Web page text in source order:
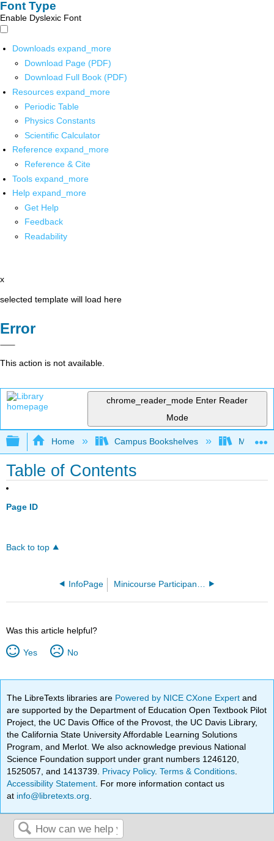
Font Type
Enable Dyslexic Font
Downloads expand_more
Download Page (PDF)
Download Full Book (PDF)
Resources expand_more
Periodic Table
Physics Constants
Scientific Calculator
Reference expand_more
Reference & Cite
Tools expand_more
Help expand_more
Get Help
Feedback
Readability
x
selected template will load here
Error
This action is not available.
chrome_reader_mode Enter Reader
Mode
Expand/collapse global hierarchy
Home Campus Bookshelves Monroe
Table of Contents
Page ID
Back to top
InfoPage
Was this article helpful?
Yes No
The LibreTexts libraries are Powered by NICE CXone Expertand
are supported by the Department of Education Open Textbook Pilot
Project, the UC Davis Office of the Provost, the UC Davis Library,
the California State University Affordable Learning Solutions
Program, and Merlot. We also acknowledge previous National
Science Foundation support under grant numbers 1246120,
1525057, and 1413739. Privacy Policy.Terms & Conditions
Accessibility Statement . For more information contact us
at info@libretexts.org